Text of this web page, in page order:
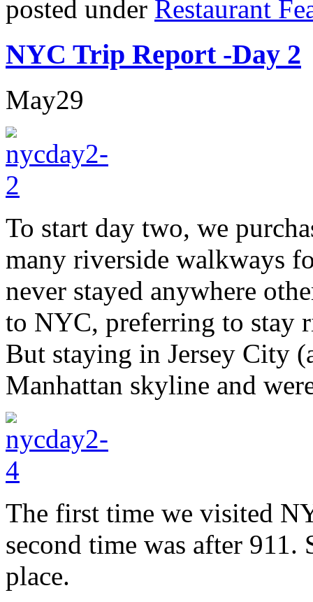
posted under Restaurant
NYC Trip Report -Day 2
May29
To start day two, we
many riverside walkways
never stayed anywhere
to NYC, preferring to stay
But staying in Jersey City
Manhattan skyline and
The first time we visited
second time was after 911.
place.